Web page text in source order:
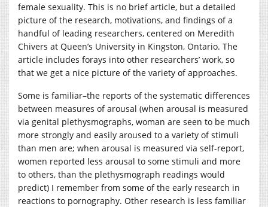
female sexuality. This is no brief article, but a detailed
picture of the research, motivations, and findings of a
handful of leading researchers, centered on Meredith
Chivers at Queen’s University in Kingston, Ontario. The
article includes forays into other researchers’ work, so
that we get a nice picture of the variety of approaches.
Some is familiar–the reports of the systematic differences
between measures of arousal (when arousal is measured
via genital plethysmographs, woman are seen to be much
more strongly and easily aroused to a variety of stimuli
than men are; when arousal is measured via self-report,
women reported less arousal to some stimuli and more
to others, than the plethysmograph readings would
predict) I remember from some of the early research in
reactions to pornography. Other research is less familiar